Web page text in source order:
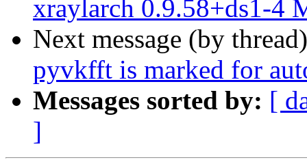
xraylarch 0.9.58+ds1-4
Next message (by
pyvkfft is marked for
Messages sorted by: [
]